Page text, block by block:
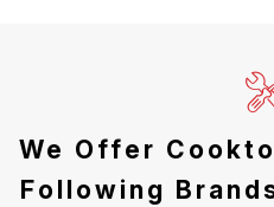
We Offer
Following